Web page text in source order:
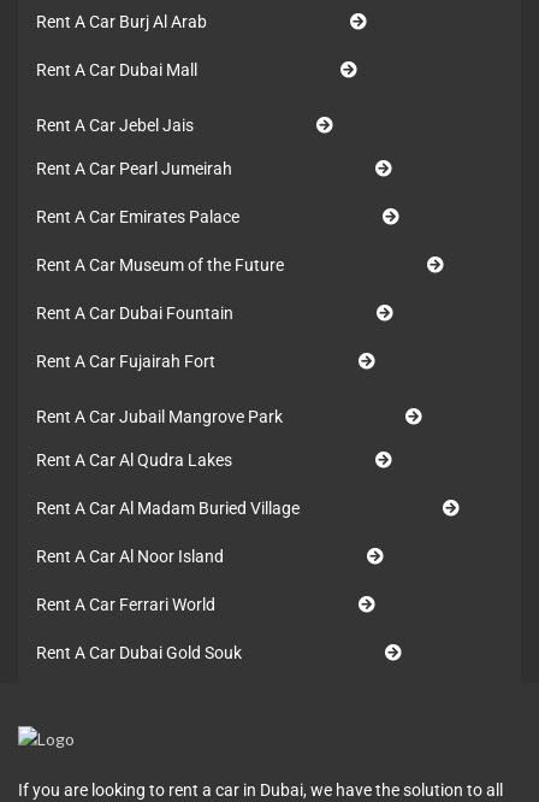
Rent A Car Burj Al Arab
Rent A Car Dubai Mall
Rent A Car Jebel Jais
Rent A Car Pearl Jumeirah
Rent A Car Emirates Palace
Rent A Car Museum of the Future
Rent A Car Dubai Fountain
Rent A Car Fujairah Fort
Rent A Car Jubail Mangrove Park
Rent A Car Al Qudra Lakes
Rent A Car Al Madam Buried Village
Rent A Car Al Noor Island
Rent A Car Ferrari World
Rent A Car Dubai Gold Souk
If you are looking to rent a car in Dubai, we have the solution to all